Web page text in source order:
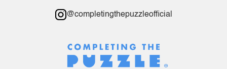
@completingthepuzzleofficial